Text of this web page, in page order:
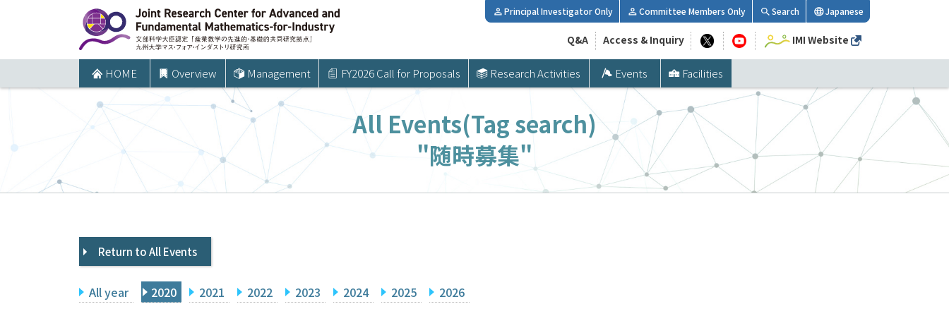
ツ
プ
HOME Overview Management FY2026 Call for Proposals Research Activities Events Facilities
Principal Investigator Only Committee Members Only Search Japanese
Q&A Access & Inquiry IMI Website
All Events(Tag search)
"随時募集"
Return to All Events
All year 2020 2021 2022 2023 2024 2025 2026